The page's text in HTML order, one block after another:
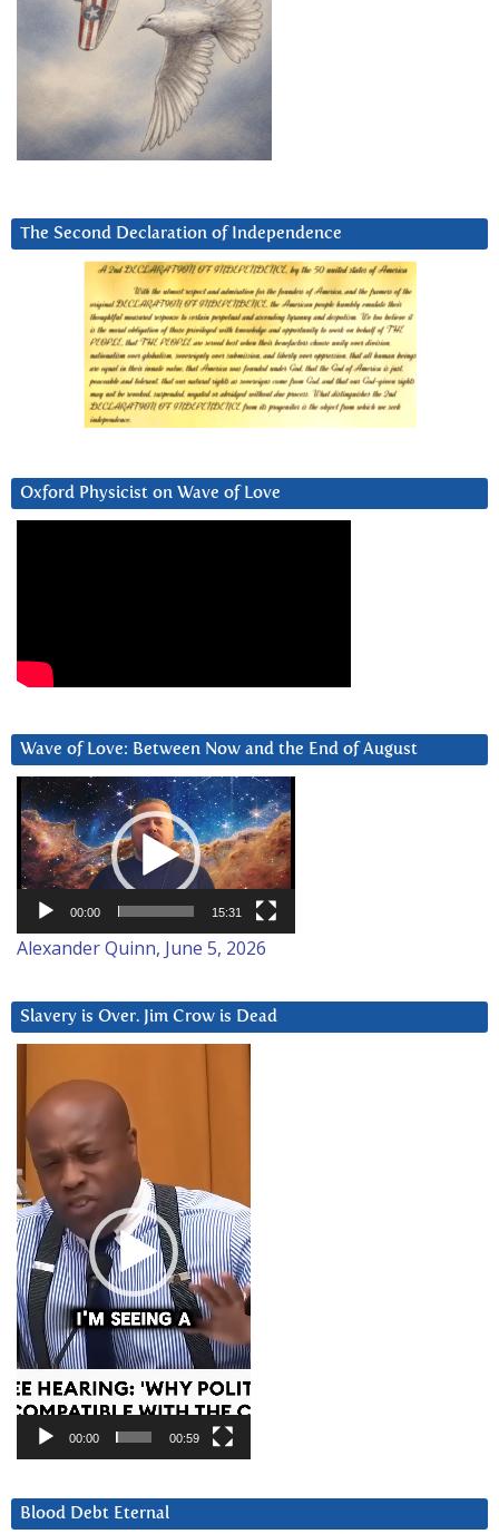
The Second Declaration of Independence
Oxford Physicist on Wave of Love
Wave of Love: Between Now and the End of August
Video
Player
00:00 15:31
Alexander Quinn, June 5, 2026
Slavery is Over. Jim Crow is Dead
Player
00:00 00:59
Blood Debt Eternal